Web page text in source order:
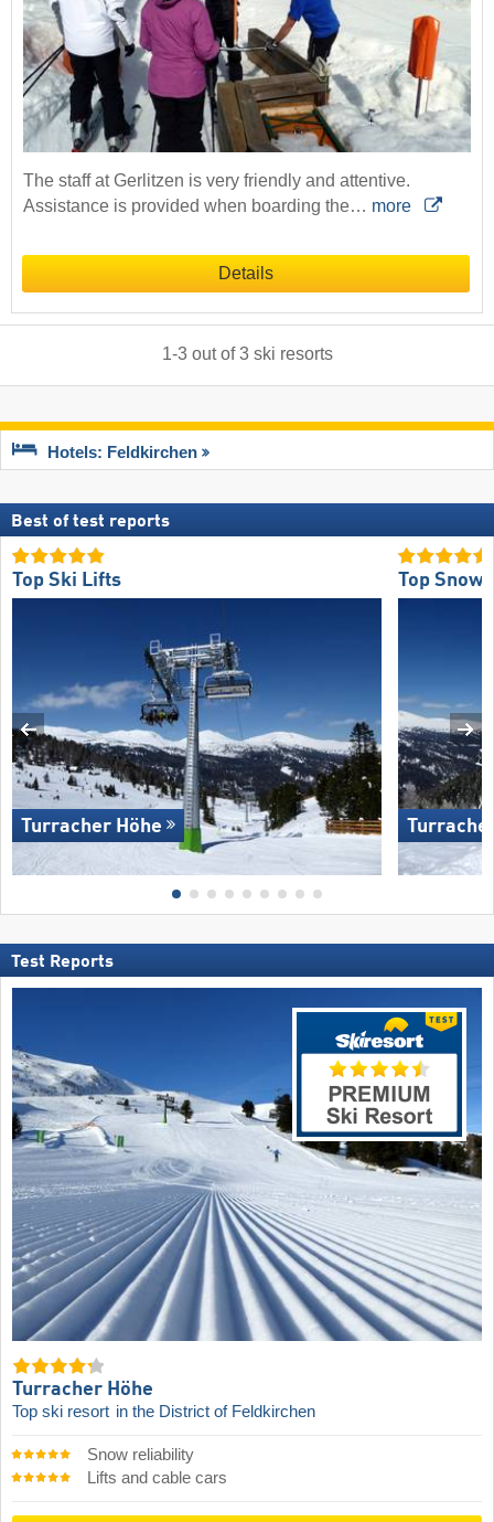
The staff at Gerlitzen is very friendly and attentive.
Assistance is provided when boarding the… more
Details
1-3out of3 ski resorts
Hotels: Feldkirchen
Best of test reports
Top Ski Lifts
Turracher Höhe
Top
Test Reports
Turracher Höhe
Top ski resort in the District of Feldkirchen
Snow reliability
Lifts and cable cars